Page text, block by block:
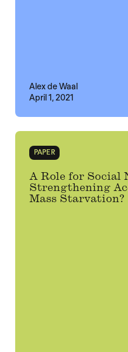
Alex de Waal
April 1, 2021
PAPER
A Role for
Strengthening
Mass Starvation?